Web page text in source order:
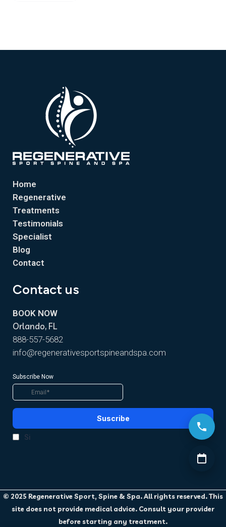
Home
Regenerative
Treatments
Testimonials
Specialist
Blog
Contact
Contact us
BOOK NOW
Orlando, FL
888-557-5682
info@regenerativesportspineandspa.com
© 2025 Regenerative Sport, Spine & Spa. All rights reserved. This
site does not provide medical advice. Consult your provider
before starting any treatment.